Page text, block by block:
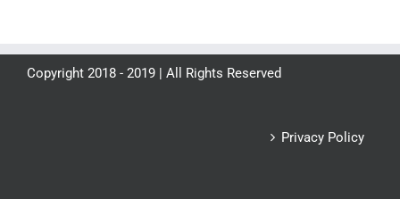
Copyright 2018 - 2019 | All Rights Reserved
Privacy Policy